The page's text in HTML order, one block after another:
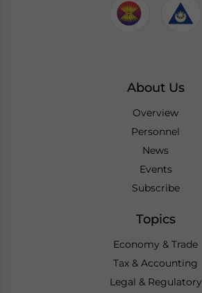
About Us
Overview
Personnel
News
Events
Subscribe
Topics
Economy & Trade
Tax & Accounting
Legal & Regulatory